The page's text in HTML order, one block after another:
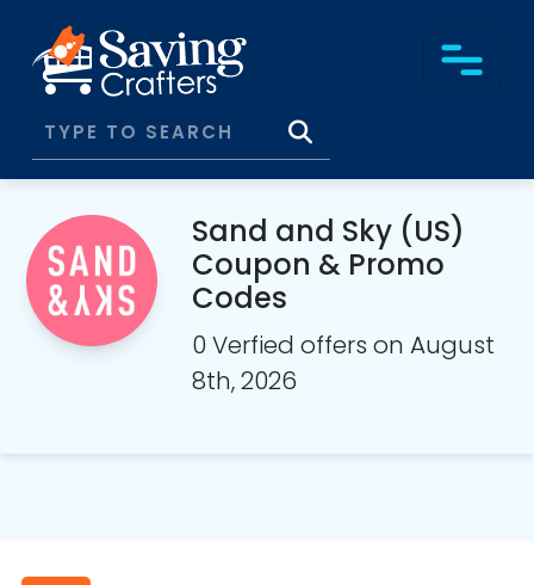
Sand and Sky (US)
Coupon & Promo
Codes
0 Verfied offers on August
8th, 2026